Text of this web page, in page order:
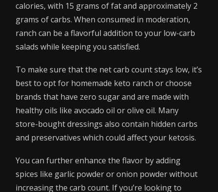
calories, with 15 grams of fat and approximately 2
grams of carbs. When consumed in moderation,
ranch can be a flavorful addition to your low-carb
salads while keeping you satisfied.
To make sure that the net carb count stays low, it’s
best to opt for homemade keto ranch or choose
brands that have zero sugar and are made with
healthy oils like avocado oil or olive oil. Many
store-bought dressings also contain hidden carbs
and preservatives which could affect your ketosis.
You can further enhance the flavor by adding
spices like garlic powder or onion powder without
increasing the carb count. If you’re looking to